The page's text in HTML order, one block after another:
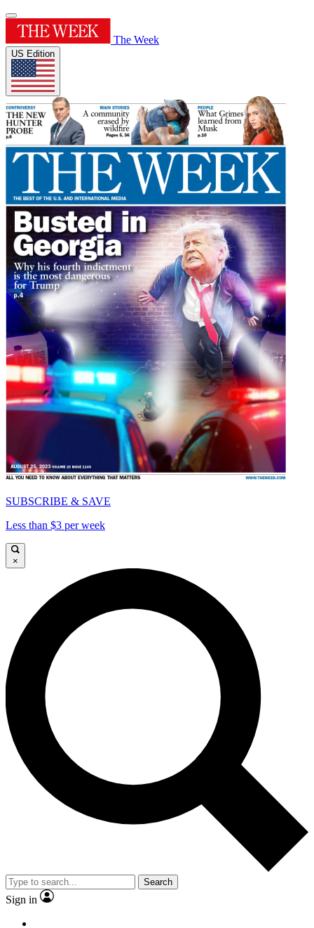
The Week
US Edition
SUBSCRIBE & SAVE
Less than $3 per week
×
Search
Sign in